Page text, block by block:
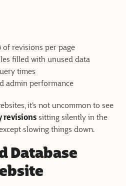
of revisions per page
filled with unused data
times
admin performance
it’s not uncommon to see
revisions sitting silently in the
slowing things down.
Database